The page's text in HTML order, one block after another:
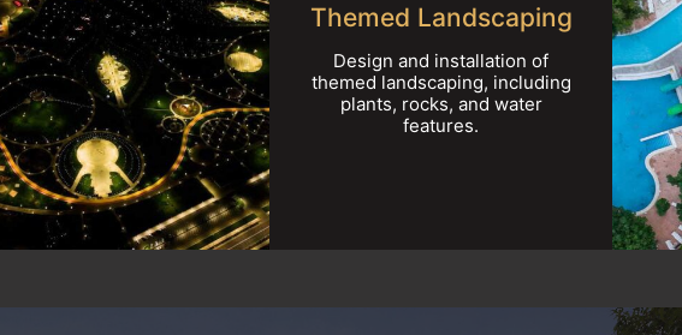
Themed Landscaping
Design and installation of
themed landscaping, including
plants, rocks, and water
features.